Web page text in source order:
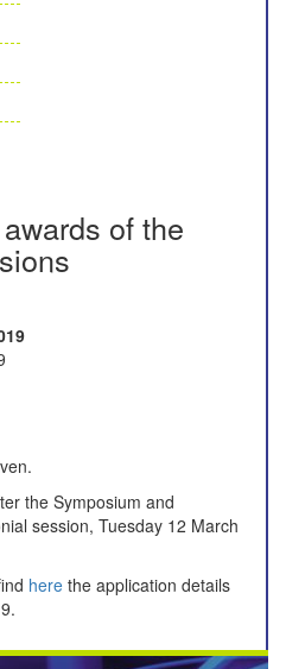
of the
the Symposium and
session, Tuesday 12 March
here the application details